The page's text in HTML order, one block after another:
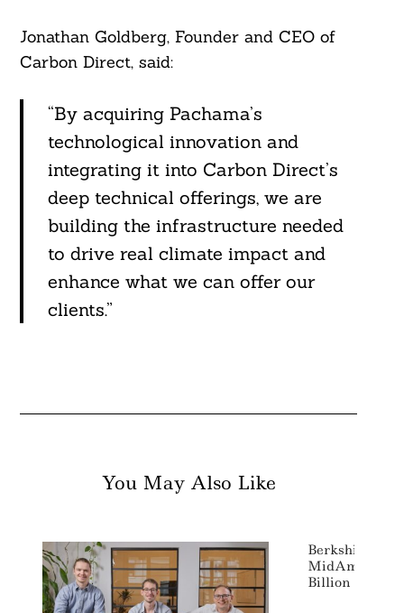
Jonathan Goldberg, Founder and CEO of
Carbon Direct, said:
“By acquiring Pachama’s
technological innovation and
integrating it into Carbon Direct’s
deep technical offerings, we are
building the infrastructure needed
to drive real climate impact and
enhance what we can offer our
clients.”
You May Also Like
Berkshire
MidAmerican
Billion Wind